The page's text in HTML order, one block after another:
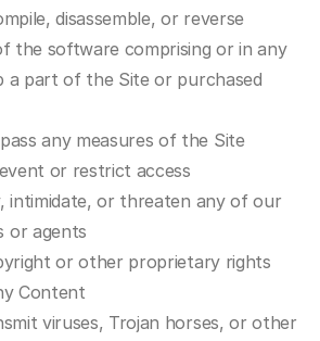
disassemble, or reverse
the software comprising or in any
a part of the Site or purchased
any measures of the Site
or restrict access
intimidate, or threaten any of our
or agents
or other proprietary rights
Content
viruses, Trojan horses, or other